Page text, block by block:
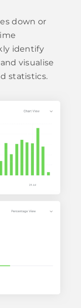
down or
identify
visualise
statistics.